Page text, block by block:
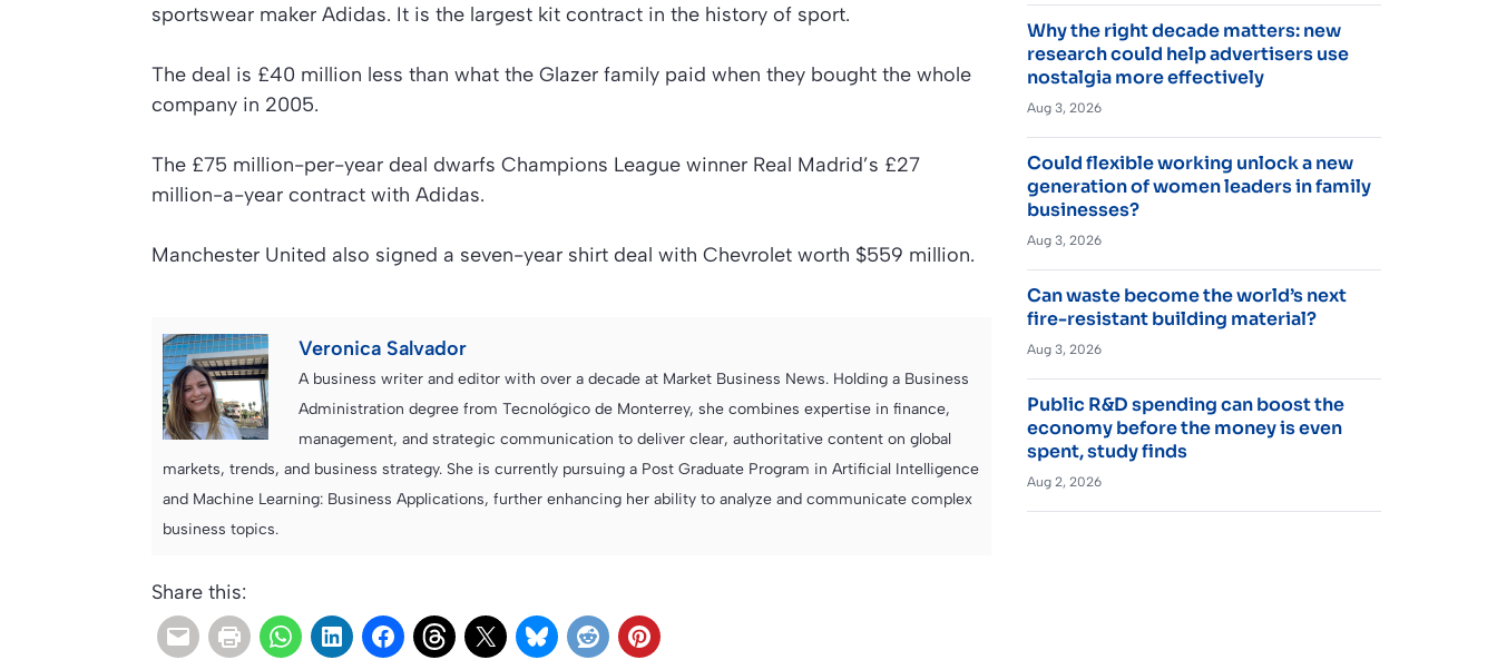
sportswear maker Adidas. It is the largest kit contract in the history of sport.
The deal is £40 million less than what the Glazer family paid when they bought the whole
company in 2005.
The £75 million-per-year deal dwarfs Champions League winner Real Madrid’s £27
million-a-year contract with Adidas.
Manchester United also signed a seven-year shirt deal with Chevrolet worth $559 million.
Veronica Salvador
A business writer and editor with over a decade at Market Business News. Holding a Business
Administration degree from Tecnológico de Monterrey, she combines expertise in finance,
management, and strategic communication to deliver clear, authoritative content on global
markets, trends, and business strategy. She is currently pursuing a Post Graduate Program in Artificial Intelligence
and Machine Learning: Business Applications, further enhancing her ability to analyze and communicate complex
business topics.
Share this:
Why the right decade matters: new
research could help advertisers use
nostalgia more effectively
Aug 3, 2026
Could flexible working unlock a new
generation of women leaders in family
businesses?
Aug 3, 2026
Can waste become the world’s next
fire-resistant building material?
Aug 3, 2026
Public R&D spending can boost the
economy before the money is even
spent, study finds
Aug 2, 2026